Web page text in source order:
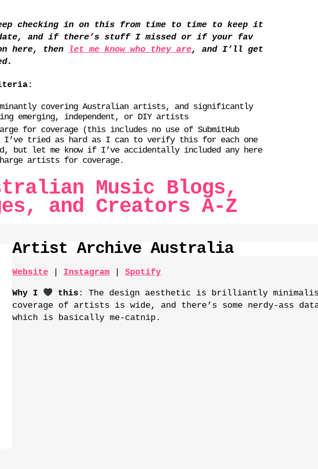
checking in on this from time to time to keep it
and if there’s stuff I missed or if your fav
here, then
let me know who they are, and I’ll get
covering Australian artists, and significantly
emerging, independent, or DIY artists
for coverage (this includes no use of SubmitHub
tried as hard as I can to verify this for each one
but let me know if I’ve accidentally included any here
artists for coverage.
Music Blogs,
and Creators A-Z
Artist Archive Australia
Website| Instagram| Spotify
Why I this : The design aesthetic is brilliantly
coverage of artists is wide, and there’s some nerdy-ass
which is basically me-catnip.